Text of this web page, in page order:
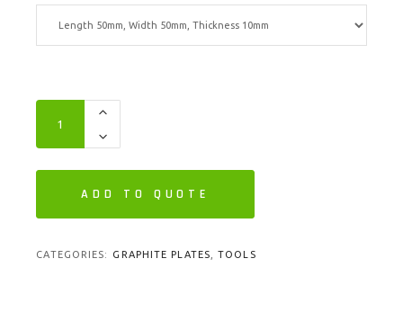
ADD TO QUOTE
CATEGORIES: GRAPHITE PLATES ,TOOLS